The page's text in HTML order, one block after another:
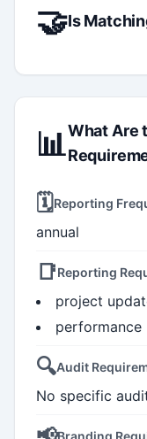
🤝Is
📊What Are
🗓️Reporting
annual
📑Reporting
project
performance
🔍Audit
No specific
Branding